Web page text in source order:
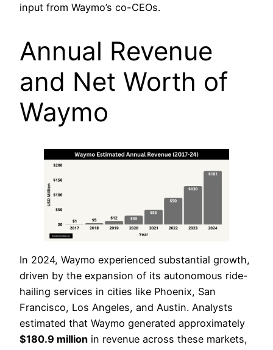
input from Waymo’s co-CEOs.
Annual Revenue
and Net Worth of
Waymo
In 2024, Waymo experienced substantial growth,
driven by the expansion of its autonomous ride-
hailing services in cities like Phoenix, San
Francisco, Los Angeles, and Austin. Analysts
estimated that Waymo generated approximately
$180.9 million in revenue across these markets,